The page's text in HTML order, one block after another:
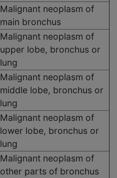
Malignant neoplasm of
main bronchus
Malignant neoplasm of
upper lobe, bronchus or
lung
Malignant neoplasm of
middle lobe, bronchus or
lung
Malignant neoplasm of
lower lobe, bronchus or
lung
Malignant neoplasm of
other parts of bronchus